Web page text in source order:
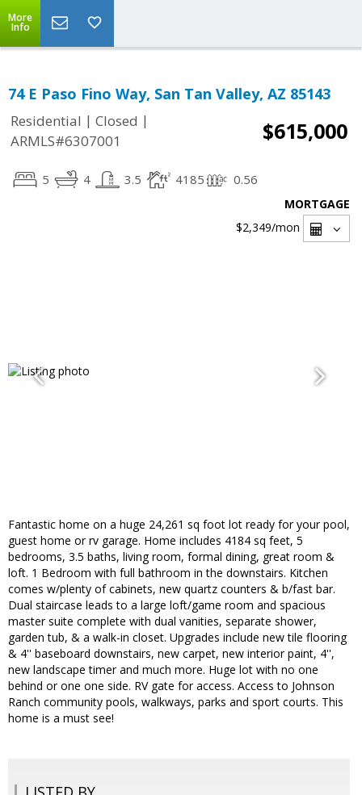
More
Info
74 E Paso Fino Way, San Tan Valley, AZ 85143
Residential | Closed |
ARMLS#6307001
$615,000
5 4 3.5 4185 0.56
MORTGAGE
$2,349/mon
Fantastic home on a huge 24,261 sq foot lot ready for your pool,
guest home or rv garage. Home includes 4184 sq feet, 5
bedrooms, 3.5 baths, living room, formal dining, great room &
loft. 1 Bedroom with full bathroom in the downstairs. Kitchen
comes w/plenty of cabinets, new quartz counters & b/fast bar.
Dual staircase leads to a large loft/game room and spacious
master suite complete with dual vanities, separate shower,
garden tub, & a walk-in closet. Upgrades include new tile flooring
& 4'' baseboard downstairs, new carpet, new interior paint, 4'',
new landscape timer and much more. Huge lot with no one
behind or one one side. RV gate for access. Access to Johnson
Ranch community pools, walkways, parks and sport courts. This
home is a must see!